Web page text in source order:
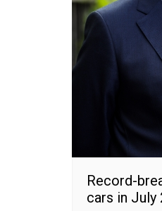
Record-
cars in July